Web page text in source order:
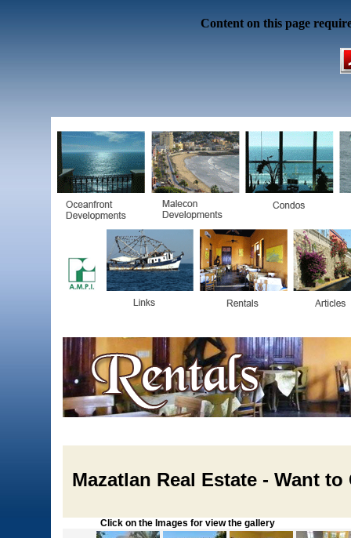
Content on this page
Mazatlan Real Estate - Want to
Click on the Images for view the gallery